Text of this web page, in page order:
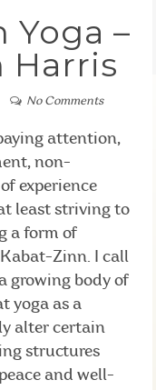
Yoga –
Harris
No Comments
attention,
non-
experience
least striving to
a form of
Zinn. I call
growing body of
yoga as a
alter certain
structures
and well-